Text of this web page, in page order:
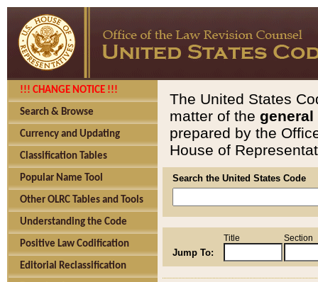
!!! CHANGE NOTICE !!!
Search & Browse
Currency and Updating
Classification Tables
Popular Name Tool
Other OLRC Tables and Tools
Understanding the Code
Positive Law Codification
Editorial Reclassification
The United States
matter of the general
prepared by the
House of
Search the United States Code
Jump To:
Title Section